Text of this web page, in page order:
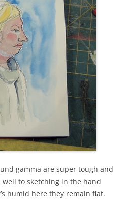
gamma are super tough and
to sketching in the hand
humid here they remain flat.